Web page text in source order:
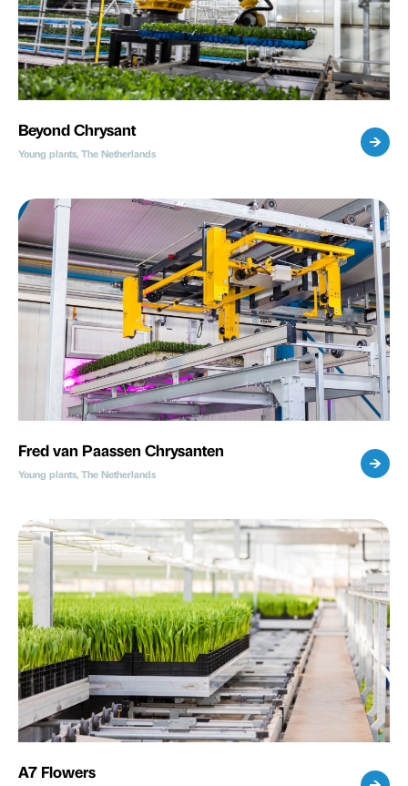
Beyond Chrysant
Young plants, The Netherlands
Fred van Paassen Chrysanten
Young plants, The Netherlands
A7 Flowers